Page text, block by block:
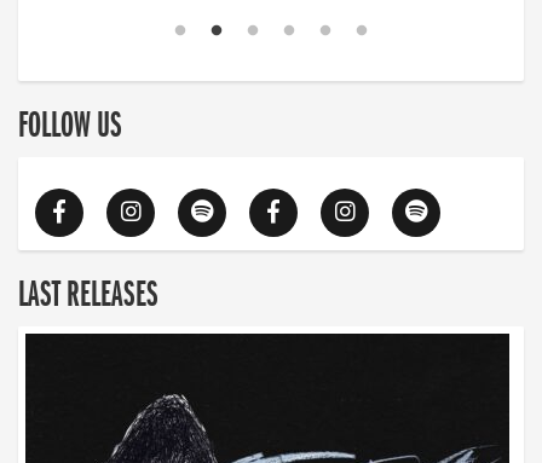
FOLLOW US
LAST RELEASES